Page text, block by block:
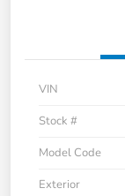
VIN
Stock #
Model Code
Exterior